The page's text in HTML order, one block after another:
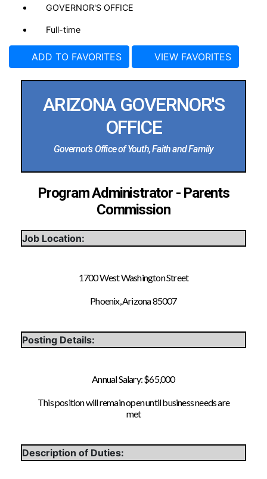
GOVERNOR'S OFFICE
Full-time
ADD TO FAVORITES VIEW FAVORITES
ARIZONA GOVERNOR'S
OFFICE
Governor’s Office of Youth, Faith and Family
Program Administrator - Parents
Commission
Job Location:
1700 West Washington Street
Phoenix, Arizona 85007
Posting Details:
Annual Salary: $65,000
This position will remain open until business needs are
met
Description of Duties: